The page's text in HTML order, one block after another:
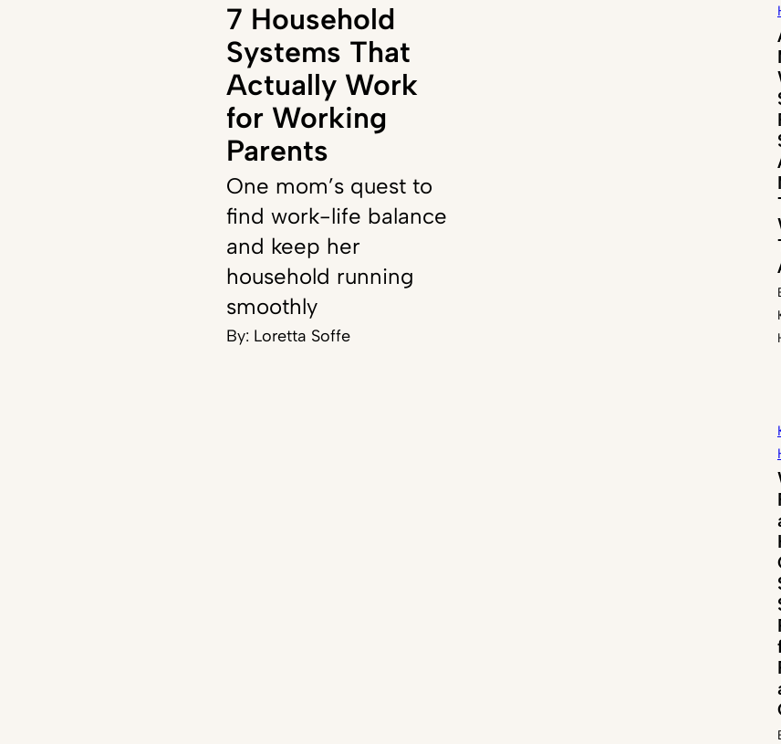
7 Household
Systems That
Actually Work
for Working
Parents
One mom’s quest to
find work-life balance
and keep her
household running
smoothly
By: Loretta Soffe